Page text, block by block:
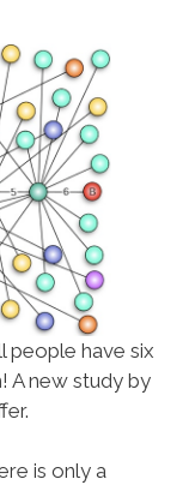
people have six
A new study by
is only a